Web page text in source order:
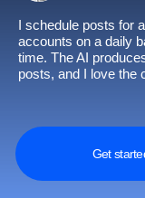
I schedule posts for
accounts on a daily
time. The AI
posts, and I love the
Get